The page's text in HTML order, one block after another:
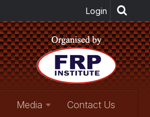
Media Contact Us